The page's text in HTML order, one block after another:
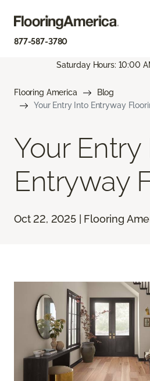
877-587-3780
Saturday Hours: 10:00
Flooring America
Blog
Your Entry Into Entryway
Your Entry
Entryway
Oct 22, 2025 | Flooring